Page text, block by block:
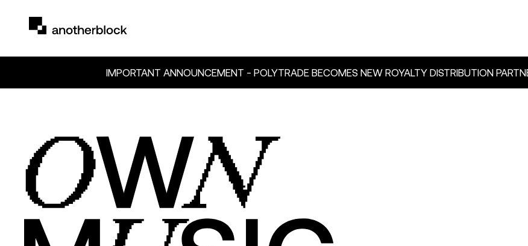
IMPORTANT ANNOUNCEMENT - POLYTRADE BECOMES NEW ROYALTY DISTRIBUTION